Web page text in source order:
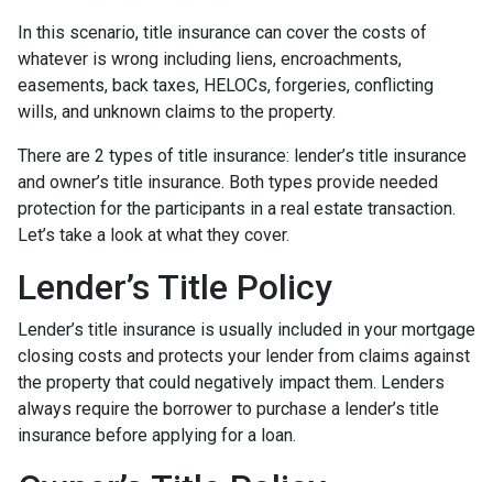
In this scenario, title insurance can cover the costs of
whatever is wrong including liens, encroachments,
easements, back taxes, HELOCs, forgeries, conflicting
wills, and unknown claims to the property.
There are 2 types of title insurance: lender’s title insurance
and owner’s title insurance. Both types provide needed
protection for the participants in a real estate transaction.
Let’s take a look at what they cover.
Lender’s Title Policy
Lender’s title insurance is usually included in your mortgage
closing costs and protects your lender from claims against
the property that could negatively impact them. Lenders
always require the borrower to purchase a lender’s title
insurance before applying for a loan.